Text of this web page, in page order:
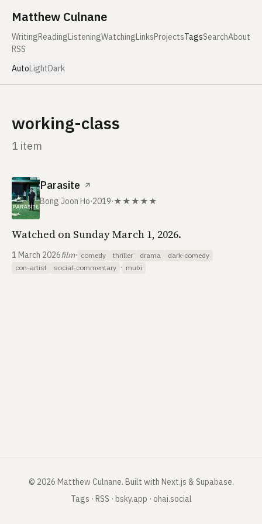
Matthew Culnane
WritingReadingListeningWatchingLinksProjectsTagsSearchAbout
RSS
AutoLightDark
working-class
1 item
Parasite ↗
Bong Joon Ho·2019·★★★★★
Watched on Sunday March 1, 2026.
1 March 2026film· comedy thriller drama
dark-comedy
con-artist
social-commentary · mubi
© 2026 Matthew Culnane. Built with Next.js & Supabase.
Tags · RSS · bsky.app · ohai.social